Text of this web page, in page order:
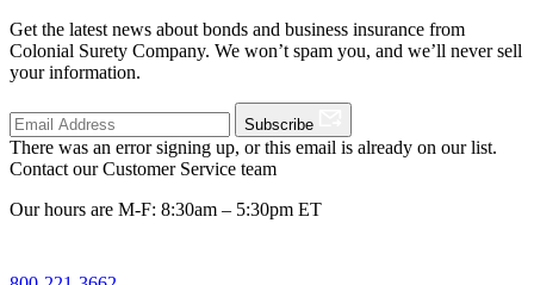
Get the latest news about bonds and business insurance from
Colonial Surety Company. We won’t spam you, and we’ll never sell
your information.
Subscribe
There was an error signing up, or this email is already on our list.
Contact our Customer Service team
Our hours are M-F: 8:30am – 5:30pm ET